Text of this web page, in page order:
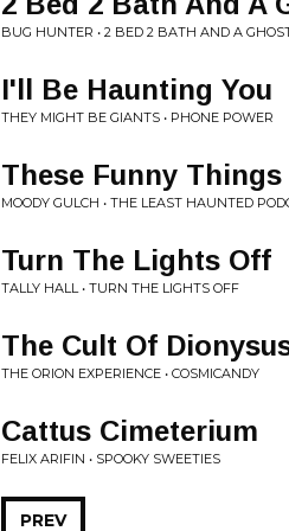
BUG HUNTER • 2 BED 2 BATH AND A
I'll Be Haunting You
THEY MIGHT BE GIANTS • PHONE POWER
These Funny Things
MOODY GULCH • THE LEAST HAUNTED
Turn The Lights Off
TALLY HALL • TURN THE LIGHTS OFF
The Cult Of
THE ORION EXPERIENCE • COSMICANDY
Cattus Cimeterium
FELIX ARIFIN • SPOOKY SWEETIES
PREV